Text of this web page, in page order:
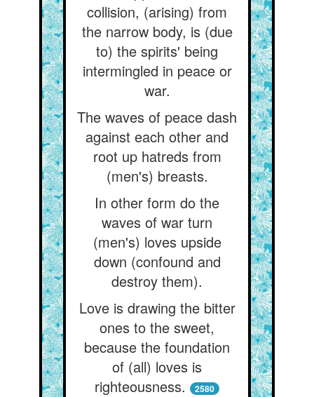
collision, (arising) from
the narrow body, is (due
to) the spirits' being
intermingled in peace or
war.
The waves of peace dash
against each other and
root up hatreds from
(men's) breasts.
In other form do the
waves of war turn
(men's) loves upside
down (confound and
destroy them).
Love is drawing the bitter
ones to the sweet,
because the foundation
of (all) loves is
righteousness.
2580